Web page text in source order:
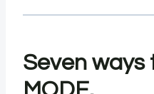
Seven ways